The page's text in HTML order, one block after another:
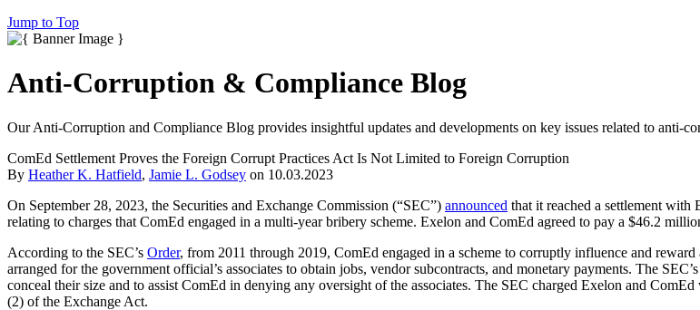
Jump to Top
Anti-Corruption & Compliance Blog
Our Anti-Corruption and Compliance Blog provides insightful updates and developments on key issues related to anti-
ComEd Settlement Proves the Foreign Corrupt Practices Act Is Not Limited to Foreign Corruption
By Heather K. Hatfield, Jamie L. Godsey on 10.03.2023
On September 28, 2023, the Securities and Exchange Commission (“SEC”) announced that it reached a settlement
relating to charges that ComEd engaged in a multi-year bribery scheme. Exelon and ComEd agreed to pay a $46.2
According to the SEC’s Order, from 2011 through 2019, ComEd engaged in a scheme to corruptly influence and
arranged for the government official’s associates to obtain jobs, vendor subcontracts, and monetary payments. The
conceal their size and to assist ComEd in denying any oversight of the associates. The SEC charged Exelon and
(2) of the Exchange Act.